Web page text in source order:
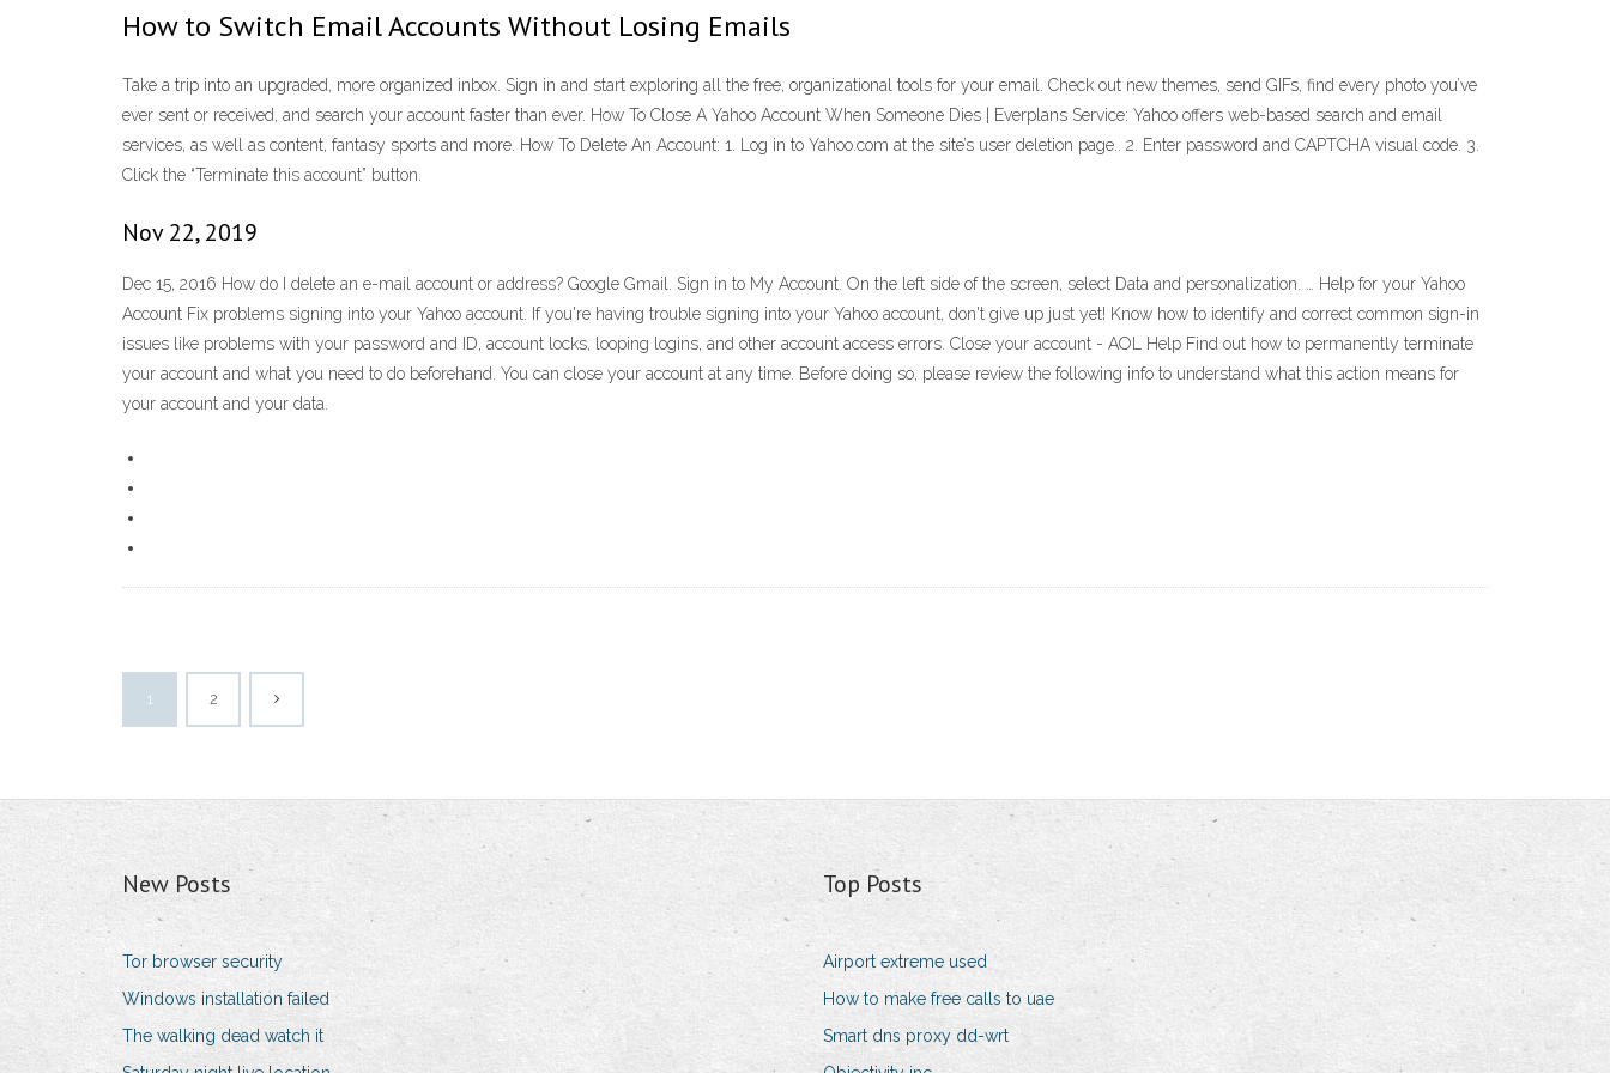
How to Switch Email Accounts Without Losing Emails
Take a trip into an upgraded, more organized inbox. Sign in and start exploring all the free, organizational tools for your email. Check out new themes, send GIFs, find every photo you’ve
ever sent or received, and search your account faster than ever. How To Close A Yahoo Account When Someone Dies | Everplans Service: Yahoo offers web-based search and email
services, as well as content, fantasy sports and more. How To Delete An Account: 1. Log in to Yahoo.com at the site’s user deletion page.. 2. Enter password and CAPTCHA visual code. 3.
Click the “Terminate this account” button.
Nov 22, 2019
Dec 15, 2016 How do I delete an e-mail account or address? Google Gmail. Sign in to My Account. On the left side of the screen, select Data and personalization. … Help for your Yahoo
Account Fix problems signing into your Yahoo account. If you're having trouble signing into your Yahoo account, don't give up just yet! Know how to identify and correct common sign-in
issues like problems with your password and ID, account locks, looping logins, and other account access errors. Close your account - AOL Help Find out how to permanently terminate
your account and what you need to do beforehand. You can close your account at any time. Before doing so, please review the following info to understand what this action means for
your account and your data.
1 2
New Posts
Tor browser security
Windows installation failed
The walking dead watch it
Top Posts
Airport extreme used
How to make free calls to uae
Smart dns proxy dd-wrt